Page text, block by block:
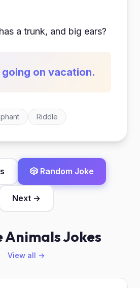
a trunk, and big ears?
going on vacation.
Riddle
🎲 Random Joke
Next →
Animals Jokes
View all →